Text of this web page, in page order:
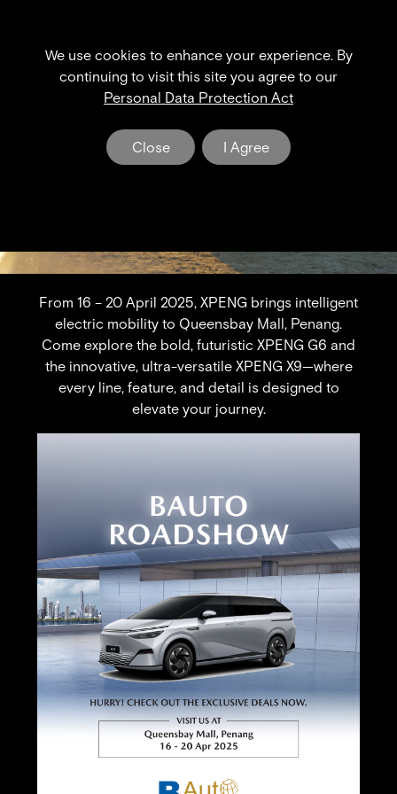
We use cookies to enhance your experience. By
continuing to visit this site you agree to our
Personal Data Protection Act
Close I Agree
XPENG NEWS & EVENT
The Dawn of a New Era in Electric Mobility
From 16 – 20 April 2025, XPENG brings intelligent
electric mobility to Queensbay Mall, Penang.
Come explore the bold, futuristic XPENG G6 and
the innovative, ultra-versatile XPENG X9—where
every line, feature, and detail is designed to
elevate your journey.